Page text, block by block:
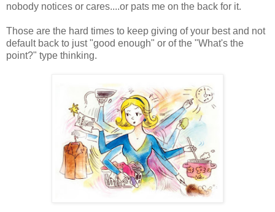
nobody notices or cares....or pats me on the back for it.
Those are the hard times to keep giving of your best and not
default back to just "good enough" or of the "What's the
point?" type thinking.